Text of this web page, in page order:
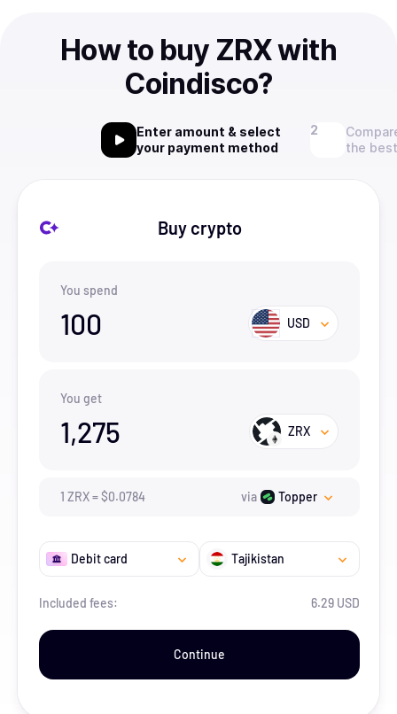
How to buy ZRX with
Coindisco?
Enter amount & select
your payment method
the
Buy crypto
You spend
100 USD
You get
1,275 ZRX
1 ZRX=$0.0784 via Topper
Debit card Tajikistan
Included fees: 6.29 USD
Continue